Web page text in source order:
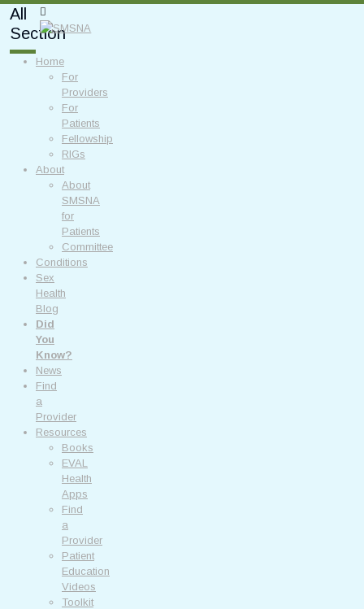
All
Section
Home
For
Providers
For
Patients
Fellowship
RIGs
About
About
SMSNA
for
Patients
Committee
Conditions
Sex
Health
Blog
Did
You
Know?
News
Find
a
Provider
Resources
Books
EVAL
Health
Apps
Find
a
Provider
Patient
Education
Videos
Toolkit